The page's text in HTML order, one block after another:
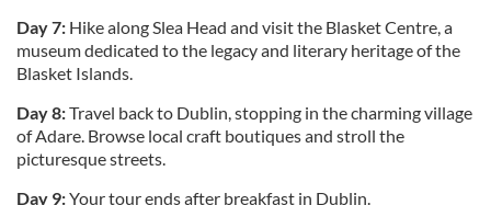
Day 7: Hike along Slea Head and visit the Blasket Centre, a
museum dedicated to the legacy and literary heritage of the
Blasket Islands.
Day 8:Travel back to Dublin, stopping in the charming village
of Adare. Browse local craft boutiques and stroll the
picturesque streets.
Day 9:Your tour ends after breakfast in Dublin.